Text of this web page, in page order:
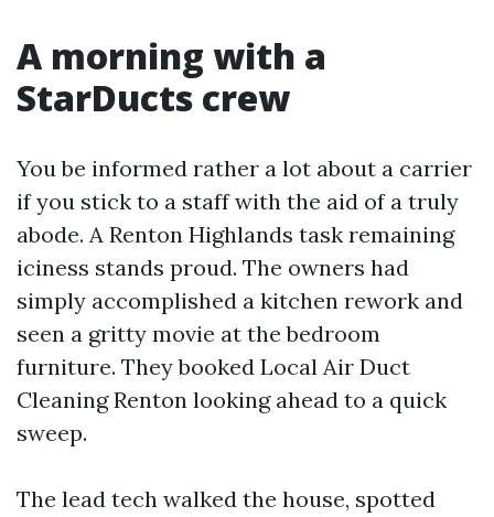
A morning with a
StarDucts crew
You be informed rather a lot about a carrier
if you stick to a staff with the aid of a truly
abode. A Renton Highlands task remaining
iciness stands proud. The owners had
simply accomplished a kitchen rework and
seen a gritty movie at the bedroom
furniture. They booked Local Air Duct
Cleaning Renton looking ahead to a quick
sweep.
The lead tech walked the house, spotted